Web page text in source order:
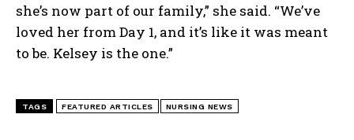
she’s now part of our family,” she said. “We’ve
loved her from Day 1, and it’s like it was meant
to be. Kelsey is the one.”
TAGS FEATURED ARTICLES NURSING NEWS